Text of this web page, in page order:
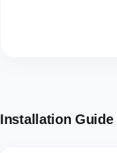
Installation Guide